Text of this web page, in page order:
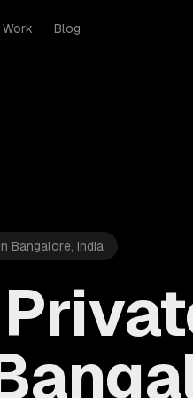
Work Blog
Bangalore, India